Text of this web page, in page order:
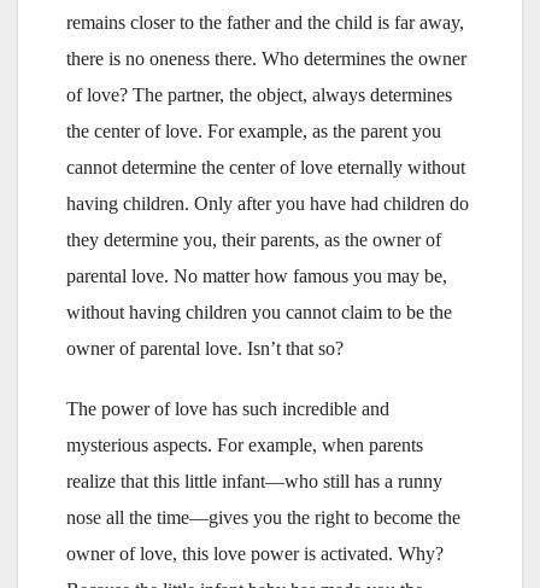
remains closer to the father and the child is far away,
there is no oneness there. Who determines the owner
of love? The partner, the object, always determines
the center of love. For example, as the parent you
cannot determine the center of love eternally without
having children. Only after you have had children do
they determine you, their parents, as the owner of
parental love. No matter how famous you may be,
without having children you cannot claim to be the
owner of parental love. Isn’t that so?
The power of love has such incredible and
mysterious aspects. For example, when parents
realize that this little infant—who still has a runny
nose all the time—gives you the right to become the
owner of love, this love power is activated. Why?